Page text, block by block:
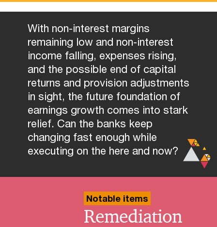
With non-interest margins
remaining low and non-interest
income falling, expenses rising,
and the possible end of capital
returns and provision adjustments
in sight, the future foundation of
earnings growth comes into stark
relief. Can the banks keep
changing fast enough while
executing on the here and now?
Notable items
Remediation